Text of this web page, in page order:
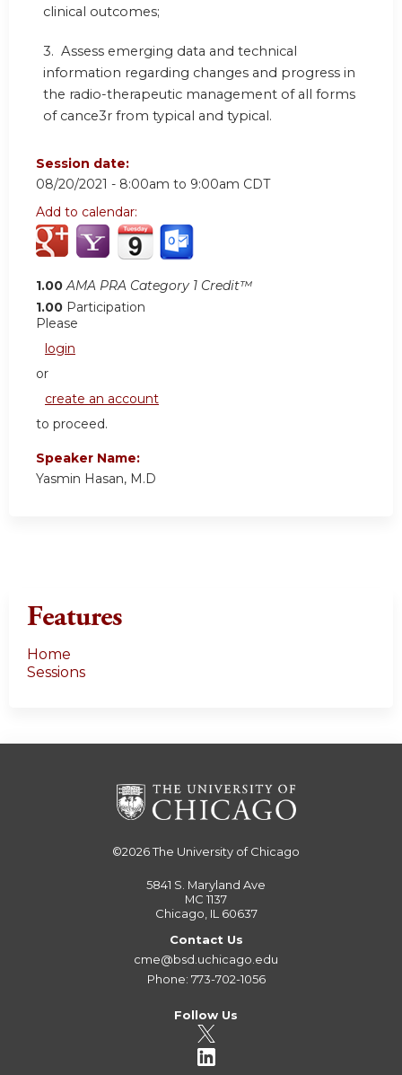
clinical outcomes;
3. Assess emerging data and technical
information regarding changes and progress in
the radio-therapeutic management of all forms
of cance3r from typical and typical.
Session date:
08/20/2021 - 8:00am to 9:00am CDT
Add to calendar:
1.00 AMA PRA Category 1 Credit™
1.00 Participation
Please
login
or
create an account
to proceed.
Speaker Name:
Yasmin Hasan, M.D
Features
Home
Sessions
©2026The University of Chicago
5841 S. Maryland Ave
MC 1137
Chicago, IL 60637
Contact Us
cme@bsd.uchicago.edu
Phone: 773-702-1056
Follow Us